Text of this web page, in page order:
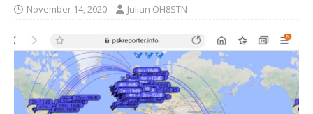
November 14, 2020 Julian OH8STN